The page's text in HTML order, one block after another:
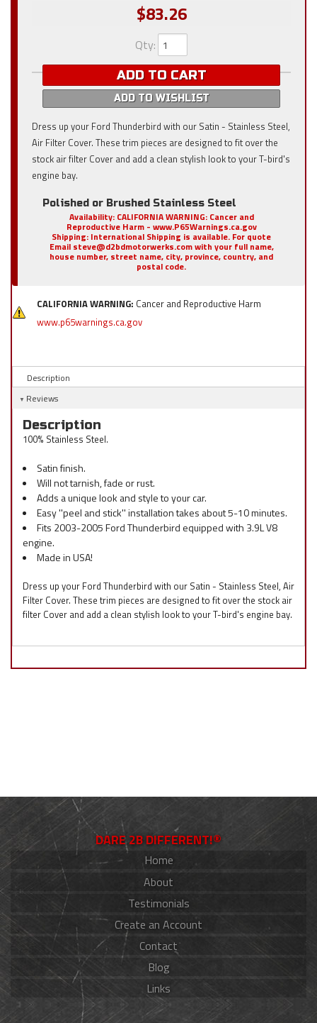
$83.26
Qty:
ADD TO CART
ADD TO WISHLIST
Dress up your Ford Thunderbird with our Satin - Stainless Steel,
Air Filter Cover. These trim pieces are designed to fit over the
stock air filter Cover and add a clean stylish look to your T-bird's
engine bay.
Polished or Brushed Stainless Steel
Availability: CALIFORNIA WARNING: Cancer and
Reproductive Harm - www.P65Warnings.ca.gov
Shipping: International Shipping is available. For quote
Email steve@d2bdmotorwerks.com with your full name,
house number, street name, city, province, country, and
postal code.
CALIFORNIA WARNING: Cancer and Reproductive Harm
www.p65warnings.ca.gov
Description
Reviews
Description
100% Stainless Steel.
Satin finish.
Will not tarnish, fade or rust.
Adds a unique look and style to your car.
Easy ''peel and stick'' installation takes about 5-10 minutes.
Fits 2003-2005 Ford Thunderbird equipped with 3.9L V8
engine.
Made in USA!
Dress up your Ford Thunderbird with our Satin - Stainless Steel, Air
Filter Cover. These trim pieces are designed to fit over the stock air
filter Cover and add a clean stylish look to your T-bird's engine bay.
DARE 2B DIFFERENT!®
Home
About
Testimonials
Create an Account
Contact
Blog
Links